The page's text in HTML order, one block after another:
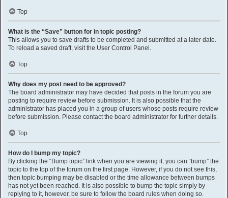
Top
What is the “Save” button for in topic posting?
This allows you to save drafts to be completed and submitted at a later date.
To reload a saved draft, visit the User Control Panel.
Top
Why does my post need to be approved?
The board administrator may have decided that posts in the forum you are
posting to require review before submission. It is also possible that the
administrator has placed you in a group of users whose posts require review
before submission. Please contact the board administrator for further details.
Top
How do I bump my topic?
By clicking the “Bump topic” link when you are viewing it, you can “bump” the
topic to the top of the forum on the first page. However, if you do not see this,
then topic bumping may be disabled or the time allowance between bumps
has not yet been reached. It is also possible to bump the topic simply by
replying to it, however, be sure to follow the board rules when doing so.